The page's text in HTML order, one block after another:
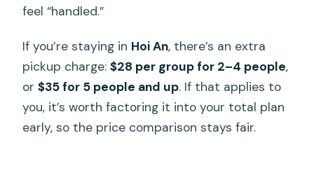
feel “handled.”
If you’re staying in Hoi An, there’s an extra
pickup charge:$28 per group for 2–4 people,
or$35 for 5 people and up. If that applies to
you, it’s worth factoring it into your total plan
early, so the price comparison stays fair.